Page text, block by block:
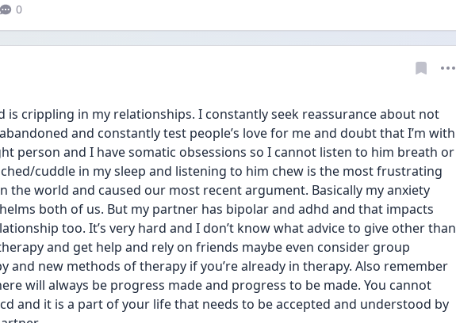
0
is crippling in my relationships. I constantly seek reassurance about not
and constantly test people’s love for me and doubt that I’m with
person and I have somatic obsessions so I cannot listen to him breath or
cuddle in my sleep and listening to him chew is the most frustrating
the world and caused our most recent argument. Basically my anxiety
both of us. But my partner has bipolar and adhd and that impacts
too. It’s very hard and I don’t know what advice to give other than
and get help and rely on friends maybe even consider group
and new methods of therapy if you’re already in therapy. Also remember
will always be progress made and progress to be made. You cannot
and it is a part of your life that needs to be accepted and understood by